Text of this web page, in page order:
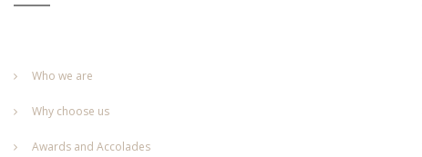
Who we are
Why choose us
Awards and Accolades